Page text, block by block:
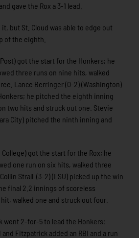
gave the Rox a 3-1 lead.
it, but St. Cloud was able to edge out
of the eighth.
got the start for the Honkers; he
three runs on nine hits, walked
Lance Berringer (0-2) (Washington)
he pitched the eighth inning
two hits and struck out one. Stevie
City) pitched the ninth inning and
got the start for the Rox; he
one run on six hits, walked three
Strall (3-2) (LSU) picked up the win
final 2.2 innings of scoreless
walked one and struck out four.
went 2-for-5 to lead the Honkers;
Fitzpatrick added an RBI and a run